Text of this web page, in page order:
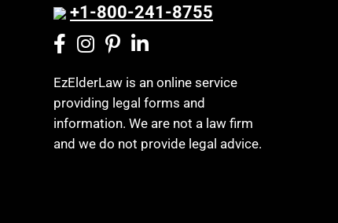
Housing
Income Eligibility
Income Taxes
Insurance
Last Will and Testament
Autism
Bank Accounts
Birthdays
Blindness
Blue Ridge Georgia
+1-800-241-8755
EzElderLaw is an online service
providing legal forms and
information. We are not a law firm
and we do not provide legal advice.